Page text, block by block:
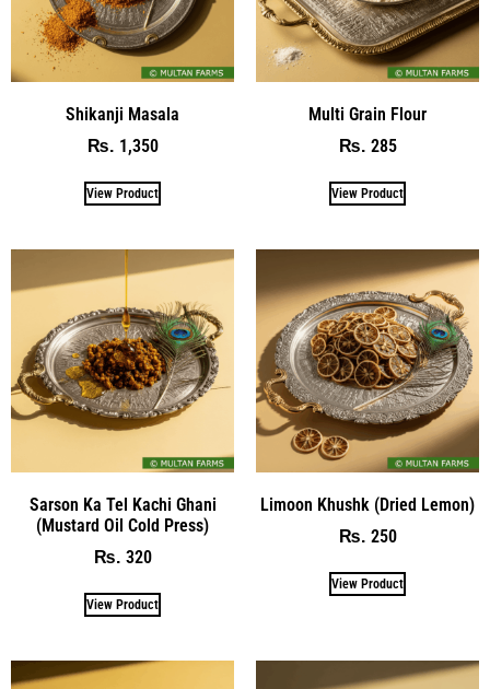
Shikanji Masala
₨ 1,350
View Product
Multi Grain Flour
₨ 285
View Product
Sarson Ka Tel Kachi Ghani
(Mustard Oil Cold Press)
₨ 320
View Product
Limoon Khushk (Dried Lemon)
₨ 250
View Product